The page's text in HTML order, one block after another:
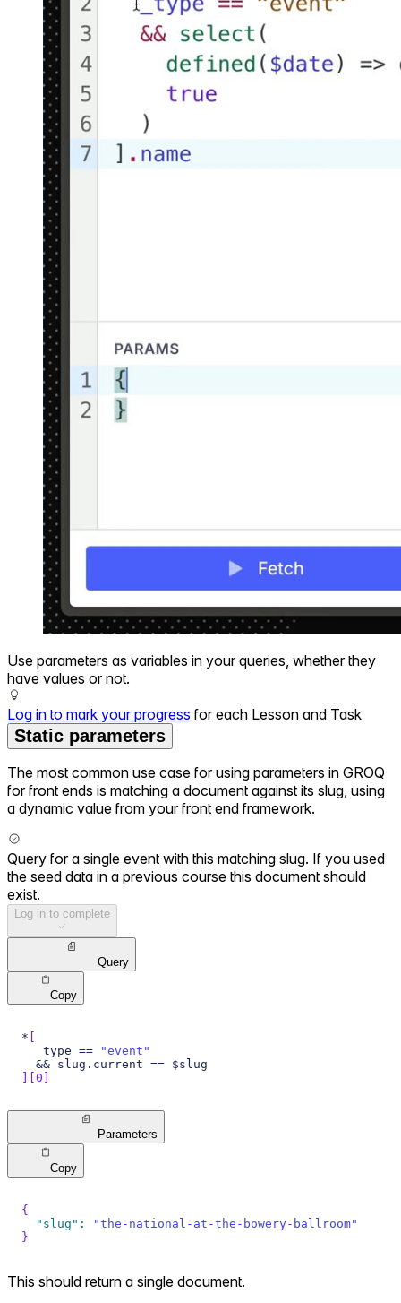
Use parameters as variables in your queries, whether they
have values or not.
Log in to mark your progress for each Lesson and Task
Static parameters
The most common use case for using parameters in GROQ
for front ends is matching a document against its slug, using
a dynamic value from your front end framework.
Query for a single event with this matching slug. If you used
the seed data in a previous course this document should
exist.
Log in to complete
Query
Copy
*
  _type ==
"event"
  && slug.current == $slug
0
Parameters
Copy
{
"slug" :
"the-national-at-the-bowery-ballroom"
}
This should return a single document.